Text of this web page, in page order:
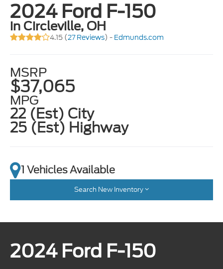
2024 Ford F-150
in Circleville, OH
4.15 (27 Reviews) - Edmunds.com
MSRP
$37,065
MPG
22 (Est) City
25 (Est) Highway
1 Vehicles Available
Search New Inventory
2024 Ford F-150